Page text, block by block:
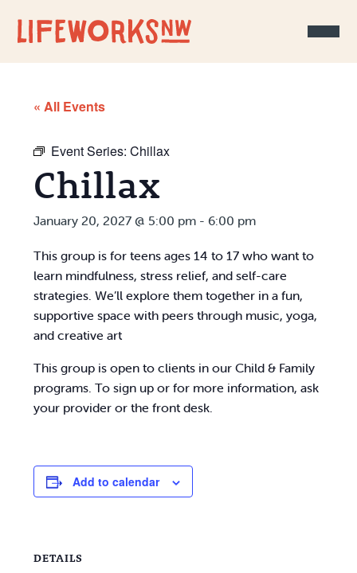
« All Events
Event Series:Chillax
Chillax
January 20, 2027 @ 5:00 pm - 6:00 pm
This group is for teens ages 14 to 17 who want to
learn mindfulness, stress relief, and self-care
strategies. We’ll explore them together in a fun,
supportive space with peers through music, yoga,
and creative art
This group is open to clients in our Child & Family
programs. To sign up or for more information, ask
your provider or the front desk.
Add to calendar
DETAILS